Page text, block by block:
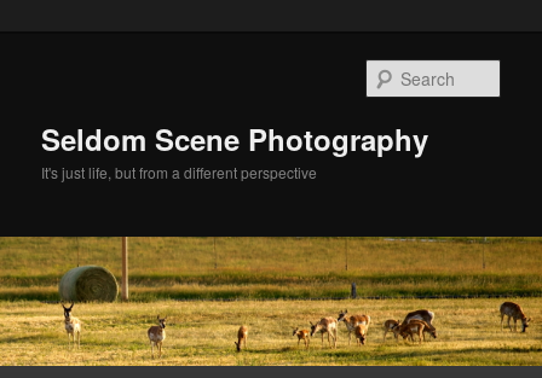
Seldom Scene Photography
It's just life, but from a different perspective